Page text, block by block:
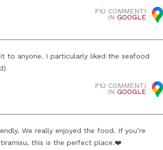
PIÙ COMMENTI
INGOOGLE
to anyone. I particularly liked the seafood
PIÙ COMMENTI
INGOOGLE
We really enjoyed the food. If you’re
this is the perfect place.❤️